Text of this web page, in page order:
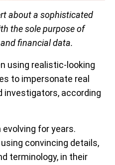
about a sophisticated
the sole purpose of
financial data.
using realistic-looking
to impersonate real
investigators, according
for years.
convincing details,
terminology, in their